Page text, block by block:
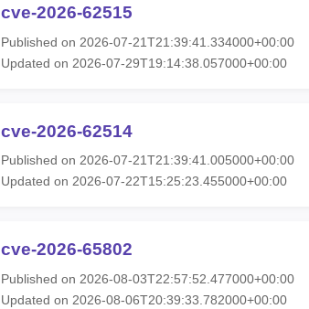
cve-2026-62515
Published on 2026-07-21T21:39:41.334000+00:00
Updated on 2026-07-29T19:14:38.057000+00:00
cve-2026-62514
Published on 2026-07-21T21:39:41.005000+00:00
Updated on 2026-07-22T15:25:23.455000+00:00
cve-2026-65802
Published on 2026-08-03T22:57:52.477000+00:00
Updated on 2026-08-06T20:39:33.782000+00:00